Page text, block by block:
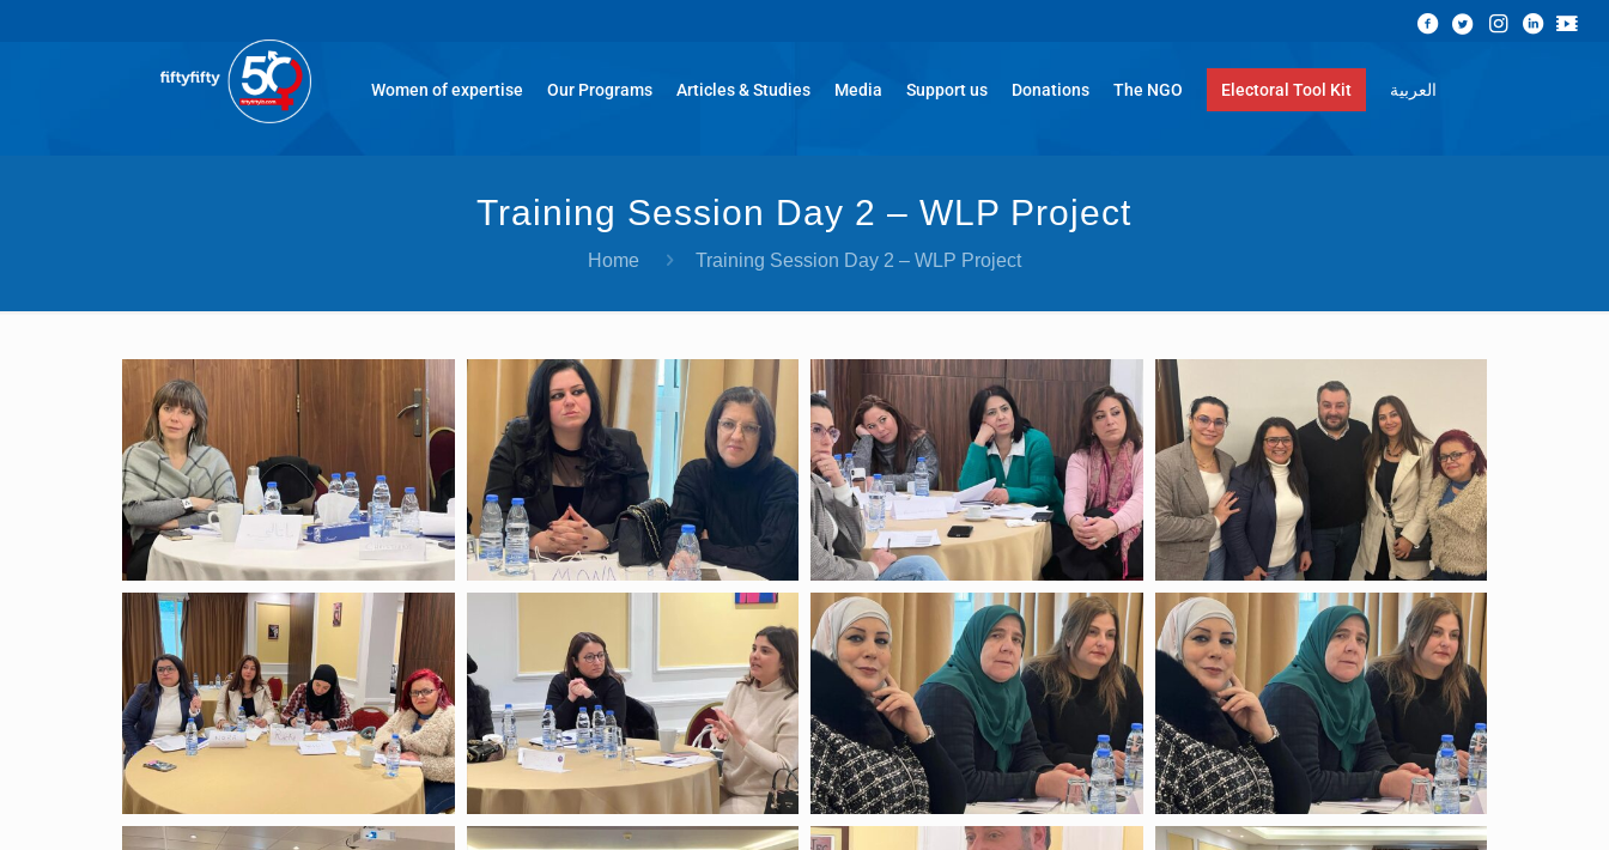
Women of expertise Our Programs Articles & Studies Media Support us Donations The NGO Electoral Tool Kit العربية
Training Session Day 2 – WLP Project
Home Training Session Day 2 – WLP Project